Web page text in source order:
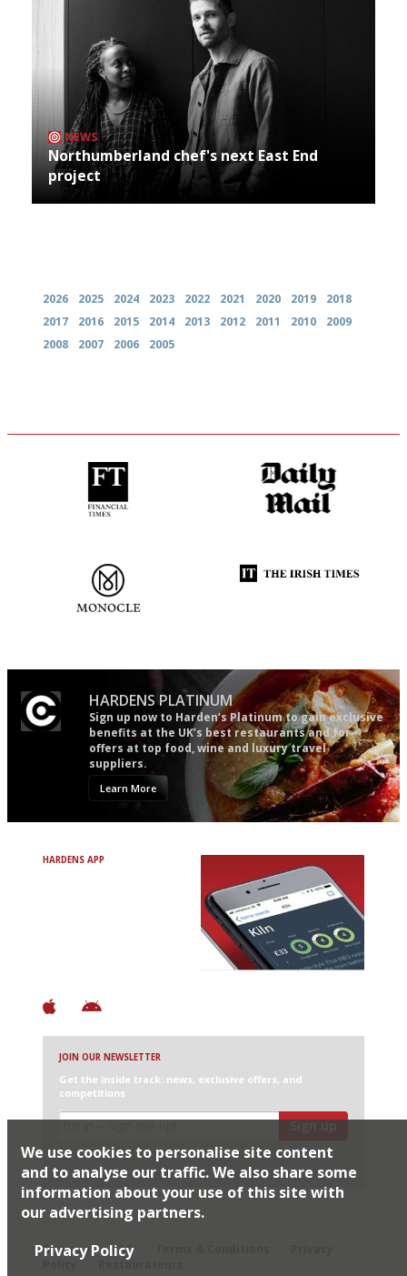
NEWS
Northumberland chef's next East End
project
2026 2025 2024 2023 2022 2021 2020 2019
2018
2017
2016 2015 2014 2013 2012 2011 2010
2009
2008
2007 2006 2005
HARDENS PLATINUM
Sign up now to Harden’s Platinum to gain exclusive
benefits at the UK’s best restaurants and for
offers at top food, wine and luxury travel
suppliers.
Learn More
HARDENS APP
JOIN OUR NEWSLETTER
Get the inside track: news, exclusive offers, and
competitions
Sign up
I would like Harden’s to share my details with selected
partners
Sitemap
FAQ
Restaurateurs
We use cookies to personalise site content
and to analyse our traffic. We also share some
information about your use of this site with
our advertising partners.
Privacy Policy